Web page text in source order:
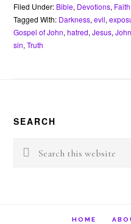
b
o
o
k
t
e
r
Filed Under: Bible, Devotions, Faith
Tagged With: Darkness,evil,
Gospel of John,hatred,Jesus,John
sin,Truth
SEARCH
Search
this
HOME